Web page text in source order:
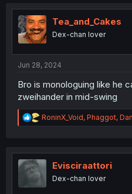
t
i
o
n
Tea_and_Cakes
Dex-chan lover
Jun 28, 2024
Bro is monologuing like he
zweihander in mid-swing
R
e
t
i
o
RoninX_Void, Phaggot,
Evisciraattori
Dex-chan lover